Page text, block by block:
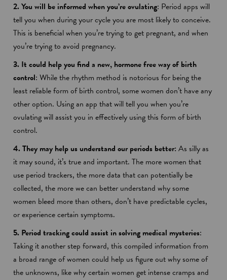
2. You will be informed when you’re ovulating: Period apps will
tell you when during your cycle you are most likely to conceive.
This is beneficial when you’re trying to get pregnant, and when
you’re trying to avoid pregnancy.
3. It could help you find a new, hormone free way of birth
control: While the rhythm method is notorious for being the
least reliable form of birth control, some women don’t have any
other option. Using an app that will tell you when you’re
ovulating will assist you in effectively using this form of birth
control.
4. They may help us understand our periods better: As silly as
it may sound, it’s true and important. The more women that
use period trackers, the more data that can potentially be
collected, the more we can better understand why some
women bleed more than others, don’t have predictable cycles,
or experience certain symptoms.
5. Period tracking could assist in solving medical mysteries:
Taking it another step forward, this compiled information from
a broad range of women could help us figure out why some of
the unknowns, like why certain women get intense cramps and